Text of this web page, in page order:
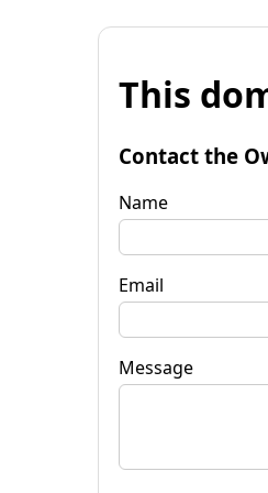
This
Contact the
Name
Email
Message